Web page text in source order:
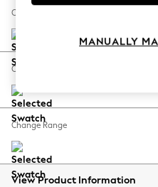
Spring Dressing
Coastal Prints
Balloon Trousers
Summer Footwear
All Clothing
Beachwear
Change Size And Shape
Change Feet
Change Range
View Product Information
MANUALLY